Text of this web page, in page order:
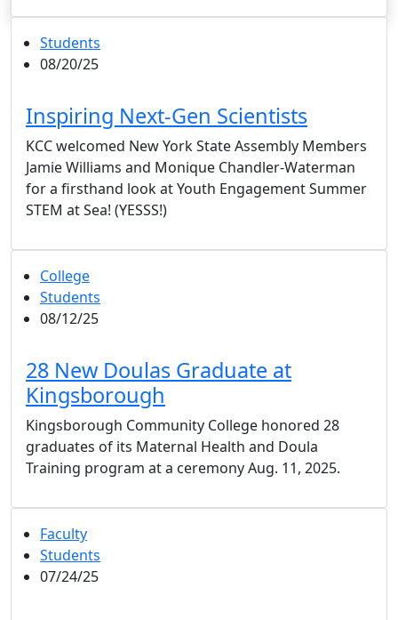
Students
08/20/25
Inspiring Next-Gen Scientists
KCC welcomed New York State Assembly Members
Jamie Williams and Monique Chandler-Waterman
for a firsthand look at Youth Engagement Summer
STEM at Sea! (YESSS!)
College
Students
08/12/25
28 New Doulas Graduate at
Kingsborough
Kingsborough Community College honored 28
graduates of its Maternal Health and Doula
Training program at a ceremony Aug. 11, 2025.
Faculty
Students
07/24/25